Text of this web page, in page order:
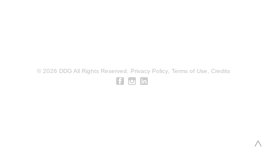
© 2026 DDG All Rights Reserved. Privacy Policy Terms of Use Credits